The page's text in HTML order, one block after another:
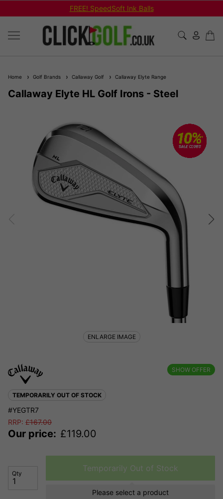
FREE! SpeedSoft Ink Balls
Home Golf Brands Callaway Golf Callaway Elyte Range
Callaway Elyte HL Golf Irons - Steel
SHOW OFFER
TEMPORARILY OUT OF STOCK
#YEGTR7
RRP: £167.00
Our price: £119.00
Qty
Temporarily Out of Stock
Please select a product
ENLARGE IMAGE